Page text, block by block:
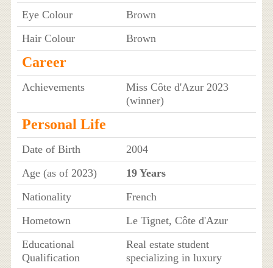
Eye Colour
Brown
Hair Colour
Brown
Career
Achievements
Miss Côte d'Azur 2023
(winner)
Personal Life
Date of Birth
2004
Age (as of 2023)
19 Years
Nationality
French
Hometown
Le Tignet, Côte d'Azur
Educational
Qualification
Real estate student
specializing in luxury